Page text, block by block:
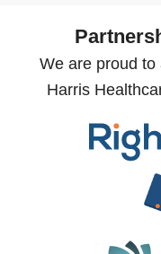
We are proud to
Harris